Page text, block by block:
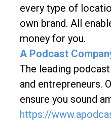
every type of
own brand. All
money for you.
A Podcast
The leading
and entrepreneurs.
ensure you sound
https://